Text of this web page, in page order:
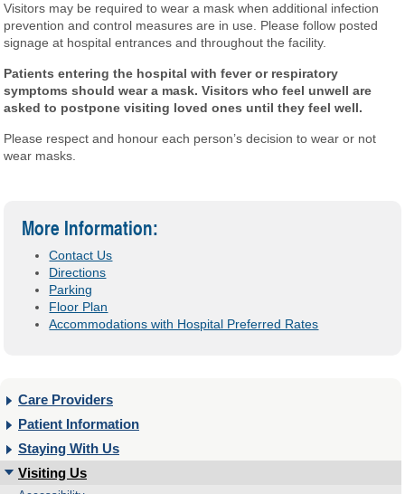
Visitors may be required to wear a mask when additional infection
prevention and control measures are in use. Please follow posted
signage at hospital entrances and throughout the facility.
Patients entering the hospital with fever or respiratory
symptoms should wear a mask. Visitors who feel unwell are
asked to postpone visiting loved ones until they feel well.
Please respect and honour each person’s decision to wear or not
wear masks.
More Information:
Contact Us
Directions
Parking
Floor Plan
Accommodations with Hospital Preferred Rates
Care Providers
Patient Information
Staying With Us
Visiting Us